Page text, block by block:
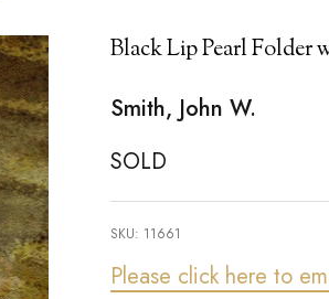
Black Lip Pearl Folder
Smith, John W.
SOLD
SKU: 11661
Please click here to